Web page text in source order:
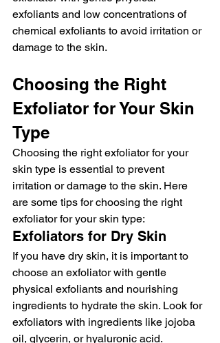
exfoliants and low concentrations of
chemical exfoliants to avoid irritation or
damage to the skin.
Choosing the Right
Exfoliator for Your Skin
Type
Choosing the right exfoliator for your
skin type is essential to prevent
irritation or damage to the skin. Here
are some tips for choosing the right
exfoliator for your skin type:
Exfoliators for Dry Skin
If you have dry skin, it is important to
choose an exfoliator with gentle
physical exfoliants and nourishing
ingredients to hydrate the skin. Look for
exfoliators with ingredients like jojoba
oil, glycerin, or hyaluronic acid.